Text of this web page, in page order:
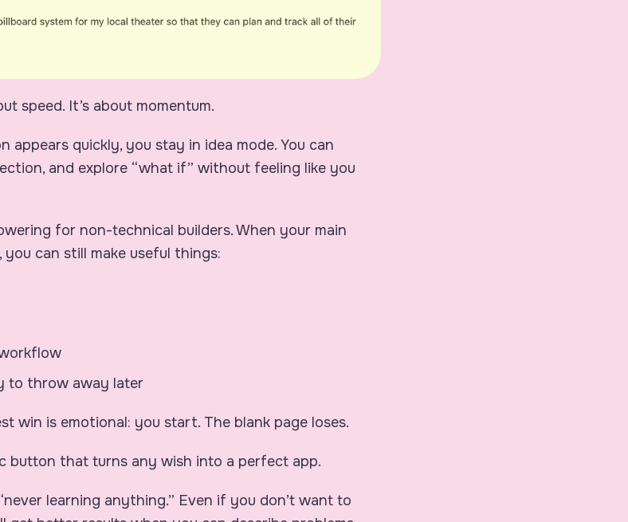
speed. It’s about momentum.
appears quickly, you stay in idea mode. You can
and explore “what if” without feeling like you
for non-technical builders. When your main
can still make useful things:
to throw away later
win is emotional: you start. The blank page loses.
button that turns any wish into a perfect app.
learning anything.” Even if you don’t want to